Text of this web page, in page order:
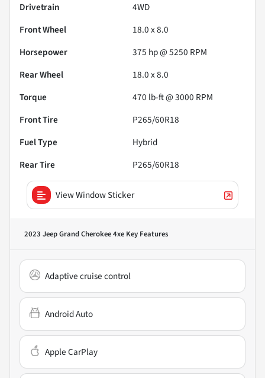
Drivetrain
4WD
Front Wheel
18.0 x 8.0
Horsepower
375 hp @ 5250 RPM
Rear Wheel
18.0 x 8.0
Torque
470 lb-ft @ 3000 RPM
Front Tire
P265/60R18
Fuel Type
Hybrid
Rear Tire
P265/60R18
View Window Sticker
2023 Jeep Grand Cherokee 4xe Key Features
Adaptive cruise control
Android Auto
Apple CarPlay